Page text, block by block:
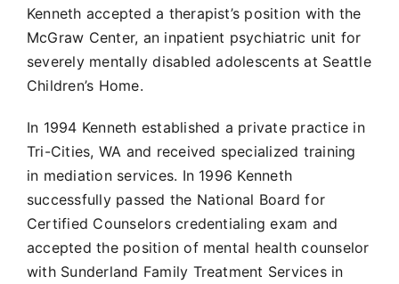
Kenneth accepted a therapist’s position with the
McGraw Center, an inpatient psychiatric unit for
severely mentally disabled adolescents at Seattle
Children’s Home.
In 1994 Kenneth established a private practice in
Tri-Cities, WA and received specialized training
in mediation services. In 1996 Kenneth
successfully passed the National Board for
Certified Counselors credentialing exam and
accepted the position of mental health counselor
with Sunderland Family Treatment Services in